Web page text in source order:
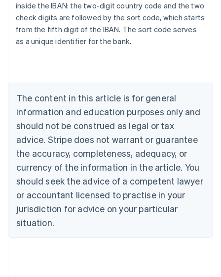
inside the IBAN: the two-digit country code and the two
check digits are followed by the sort code, which starts
from the fifth digit of the IBAN. The sort code serves
as a unique identifier for the bank.
The content in this article is for general
information and education purposes only and
should not be construed as legal or tax
advice. Stripe does not warrant or guarantee
the accuracy, completeness, adequacy, or
currency of the information in the article. You
should seek the advice of a competent lawyer
or accountant licensed to practise in your
jurisdiction for advice on your particular
situation.
Australia
English
Austria
Brazil
Bulgaria
English
Canada
English Français
Croatia
English Italiano
English
Czech Republic
Denmark
English
Estonia
Finland